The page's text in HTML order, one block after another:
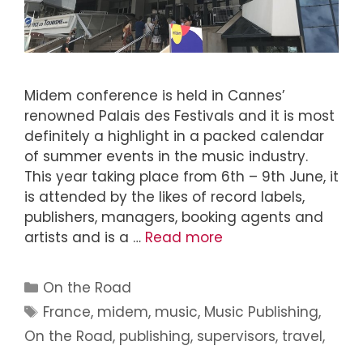
Midem conference is held in Cannes’
renowned Palais des Festivals and it is most
definitely a highlight in a packed calendar
of summer events in the music industry.
This year taking place from 6th – 9th June, it
is attended by the likes of record labels,
publishers, managers, booking agents and
artists and is a … Read more
On the Road
France, midem, music, Music Publishing,
On the Road, publishing, supervisors, travel,